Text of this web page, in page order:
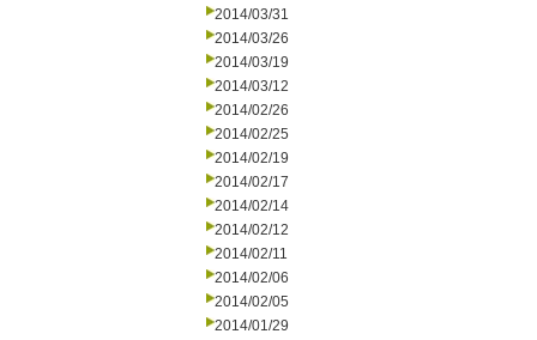
2014/03/31
2014/03/26
2014/03/19
2014/03/12
2014/02/26
2014/02/25
2014/02/19
2014/02/17
2014/02/14
2014/02/12
2014/02/11
2014/02/06
2014/02/05
2014/01/29